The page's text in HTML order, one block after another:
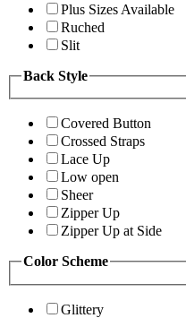
Plus Sizes Available
Ruched
Slit
Back Style
Covered Button
Crossed Straps
Lace Up
Low open
Sheer
Zipper Up
Zipper Up at Side
Color Scheme
Glittery